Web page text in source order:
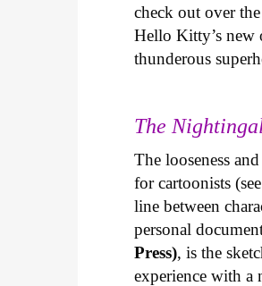
check out over
Hello Kitty’s new
thunderous
The
The looseness
for cartoonists
line between
personal
Press), is the
experience with a